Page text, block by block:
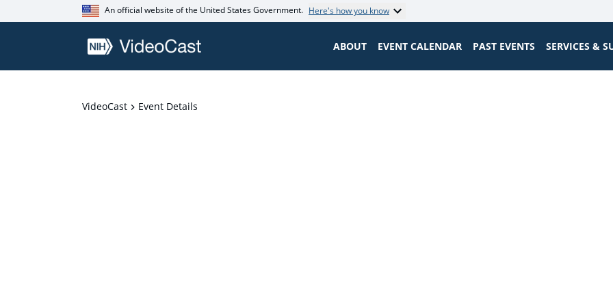
An official website of the United States Government. Here's how you know
ABOUT EVENT CALENDAR PAST EVENTS SERVICES &
VideoCast Event Details